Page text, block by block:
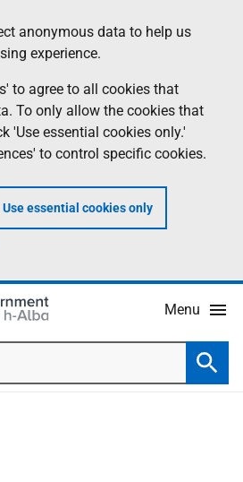
anonymous data to help us
experience.
to agree to all cookies that
To only allow the cookies that
'Use essential cookies only.'
to control specific cookies.
Use essential cookies only
Menu